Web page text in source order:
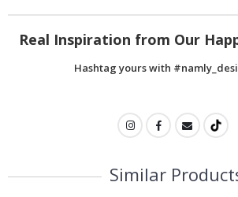
Real Inspiration from Our
Hashtag yours with
Similar